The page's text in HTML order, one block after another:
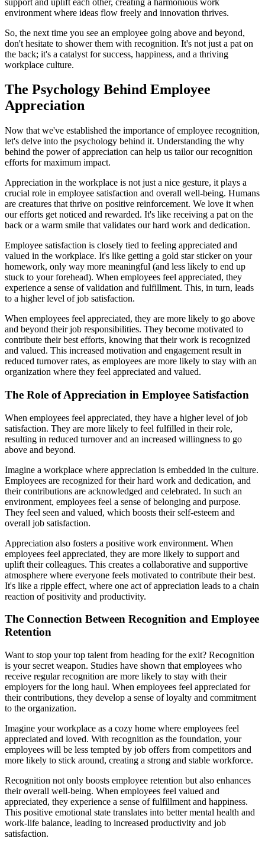
environment where ideas flow freely and innovation thrives.
So, the next time you see an employee going above and beyond,
don't hesitate to shower them with recognition. It's not just a pat on
the back; it's a catalyst for success, happiness, and a thriving
workplace culture.
The Psychology Behind Employee
Appreciation
Now that we've established the importance of employee recognition,
let's delve into the psychology behind it. Understanding the why
behind the power of appreciation can help us tailor our recognition
efforts for maximum impact.
Appreciation in the workplace is not just a nice gesture, it plays a
crucial role in employee satisfaction and overall well-being. Humans
are creatures that thrive on positive reinforcement. We love it when
our efforts get noticed and rewarded. It's like receiving a pat on the
back or a warm smile that validates our hard work and dedication.
Employee satisfaction is closely tied to feeling appreciated and
valued in the workplace. It's like getting a gold star sticker on your
homework, only way more meaningful (and less likely to end up
stuck to your forehead). When employees feel appreciated, they
experience a sense of validation and fulfillment. This, in turn, leads
to a higher level of job satisfaction.
When employees feel appreciated, they are more likely to go above
and beyond their job responsibilities. They become motivated to
contribute their best efforts, knowing that their work is recognized
and valued. This increased motivation and engagement result in
reduced turnover rates, as employees are more likely to stay with an
organization where they feel appreciated and valued.
The Role of Appreciation in Employee Satisfaction
When employees feel appreciated, they have a higher level of job
satisfaction. They are more likely to feel fulfilled in their role,
resulting in reduced turnover and an increased willingness to go
above and beyond.
Imagine a workplace where appreciation is embedded in the culture.
Employees are recognized for their hard work and dedication, and
their contributions are acknowledged and celebrated. In such an
environment, employees feel a sense of belonging and purpose.
They feel seen and valued, which boosts their self-esteem and
overall job satisfaction.
Appreciation also fosters a positive work environment. When
employees feel appreciated, they are more likely to support and
uplift their colleagues. This creates a collaborative and supportive
atmosphere where everyone feels motivated to contribute their best.
It's like a ripple effect, where one act of appreciation leads to a chain
reaction of positivity and productivity.
The Connection Between Recognition and Employee
Retention
Want to stop your top talent from heading for the exit? Recognition
is your secret weapon. Studies have shown that employees who
receive regular recognition are more likely to stay with their
employers for the long haul. When employees feel appreciated for
their contributions, they develop a sense of loyalty and commitment
to the organization.
Imagine your workplace as a cozy home where employees feel
appreciated and loved. With recognition as the foundation, your
employees will be less tempted by job offers from competitors and
more likely to stick around, creating a strong and stable workforce.
Recognition not only boosts employee retention but also enhances
their overall well-being. When employees feel valued and
appreciated, they experience a sense of fulfillment and happiness.
This positive emotional state translates into better mental health and
work-life balance, leading to increased productivity and job
satisfaction.